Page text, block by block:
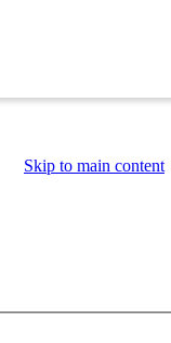
Skip to main content